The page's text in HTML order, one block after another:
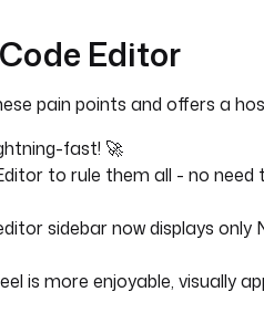
Editor
pain points and offers a
fast! 🚀
to rule them all - no
sidebar now displays
is more enjoyable, visually